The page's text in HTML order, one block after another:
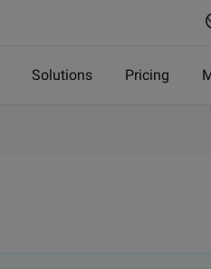
Solutions Pricing